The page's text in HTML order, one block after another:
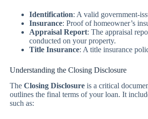
Identification: A valid government-
Insurance: Proof of homeowner’s
Appraisal Report: The appraisal
conducted on your property.
Title Insurance: A title insurance
Understanding the Closing Disclosure
The Closing Disclosure is a critical
outlines the final terms of your loan. It
such as: